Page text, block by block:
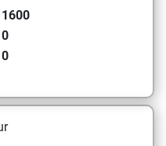
1600
0
0